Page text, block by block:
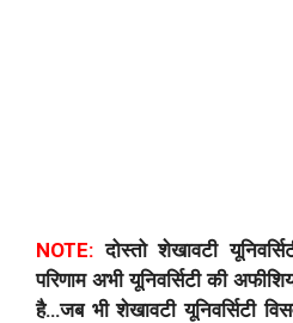
NOTE: दोस्तो शेखावटी
परिणाम अभी यूनिवर्सिटी की
है…जब भी शेखावटी यूनिवर्सिटी